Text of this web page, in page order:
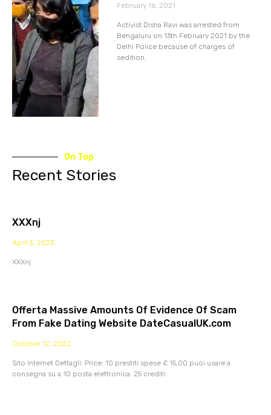
February 16, 2021
Activist Disha Ravi was arrested from
Bengaluru on 13th February 2021 by the
Delhi Police because of charges of
sedition.
On Top
Recent Stories
XXXnj
April 5, 2023
XXXnj
Offerta Massive Amounts Of Evidence Of Scam
From Fake Dating Website DateCasualUK.com
October 12, 2022
Sito Internet Dettagli: Price: 10 prestiti spese £ 15,00 puoi usare a
consegna su a 10 posta elettronica. 25 crediti